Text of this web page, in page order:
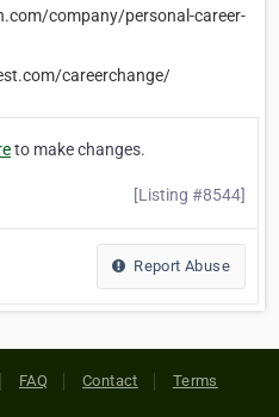
company/personal-career-
careerchange/
to make changes.
[Listing #8544]
Report Abuse
FAQ Contact Terms